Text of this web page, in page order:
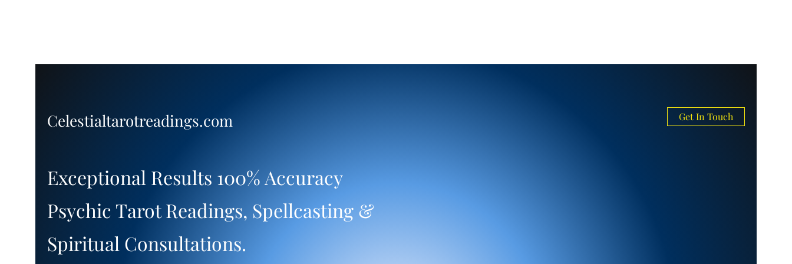
Celestialtarotreadings.com
Exceptional Results 100% Accuracy
Psychic Tarot Readings, Spellcasting &
Spiritual Consultations.
Get In Touch